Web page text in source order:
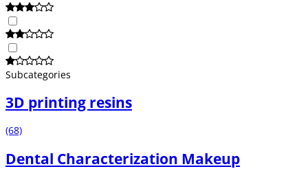
Subcategories
3D printing resins
(68)
Dental Characterization Makeup